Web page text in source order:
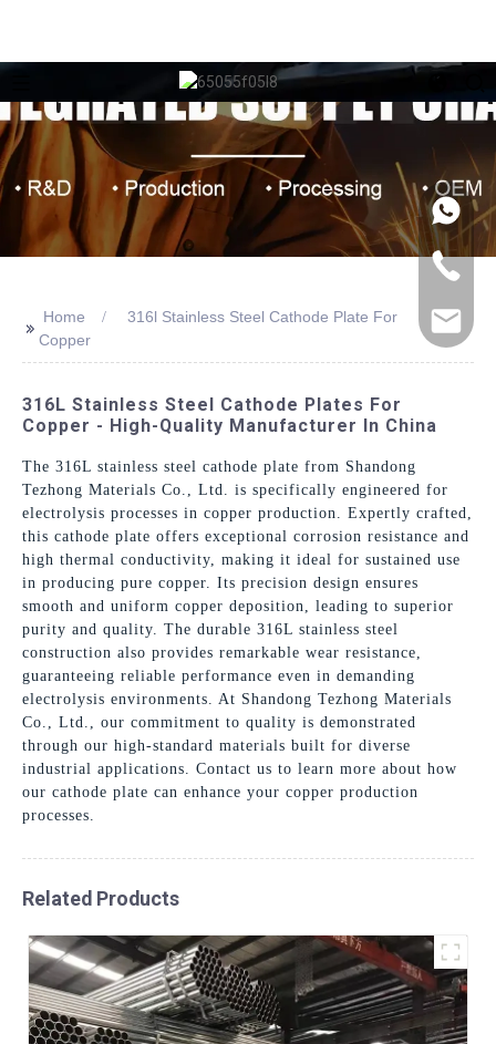
>> Home
316l Stainless Steel Cathode Plate For
Copper
316L Stainless Steel Cathode Plates For
Copper - High-Quality Manufacturer In China
The 316L stainless steel cathode plate from Shandong
Tezhong Materials Co., Ltd. is specifically engineered for
electrolysis processes in copper production. Expertly crafted,
this cathode plate offers exceptional corrosion resistance and
high thermal conductivity, making it ideal for sustained use
in producing pure copper. Its precision design ensures
smooth and uniform copper deposition, leading to superior
purity and quality. The durable 316L stainless steel
construction also provides remarkable wear resistance,
guaranteeing reliable performance even in demanding
electrolysis environments. At Shandong Tezhong Materials
Co., Ltd., our commitment to quality is demonstrated
through our high-standard materials built for diverse
industrial applications. Contact us to learn more about how
our cathode plate can enhance your copper production
processes.
Related Products